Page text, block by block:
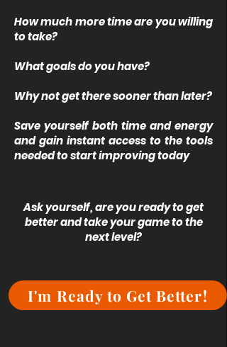
How much more time are you willing
to take?
What goals do you have?
Why not get there sooner than later?
Save yourself both time and energy
and gain instant access to the tools
needed to start improving today
Ask yourself, are you ready to get
better and take your game to the
next level?
I'm Ready to Get Better!